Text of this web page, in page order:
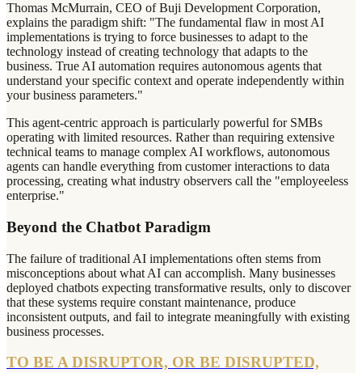
Thomas McMurrain, CEO of Buji Development Corporation,
explains the paradigm shift: "The fundamental flaw in most AI
implementations is trying to force businesses to adapt to the
technology instead of creating technology that adapts to the
business. True AI automation requires autonomous agents that
understand your specific context and operate independently within
your business parameters."
This agent-centric approach is particularly powerful for SMBs
operating with limited resources. Rather than requiring extensive
technical teams to manage complex AI workflows, autonomous
agents can handle everything from customer interactions to data
processing, creating what industry observers call the "employeeless
enterprise."
Beyond the Chatbot Paradigm
The failure of traditional AI implementations often stems from
misconceptions about what AI can accomplish. Many businesses
deployed chatbots expecting transformative results, only to discover
that these systems require constant maintenance, produce
inconsistent outputs, and fail to integrate meaningfully with existing
business processes.
TO BE A DISRUPTOR, OR BE DISRUPTED,